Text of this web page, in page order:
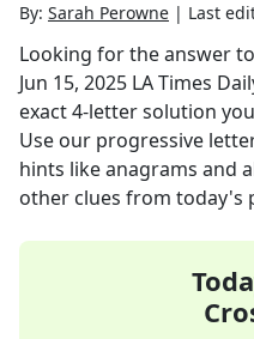
By: Sarah Perowne | Last
Looking for the answer to
Jun 15, 2025 LA Times
exact4-letter solution
Use our progressive
hints like anagrams and
other clues from today's